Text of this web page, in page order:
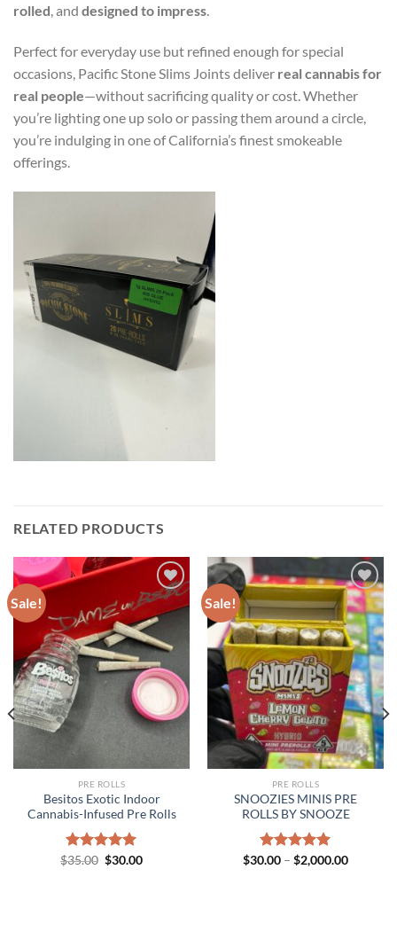
rolled, and designed to impress.
Perfect for everyday use but refined enough for special
occasions, Pacific Stone Slims Joints deliver real cannabis for
real people—without sacrificing quality or cost. Whether
you’re lighting one up solo or passing them around a circle,
you’re indulging in one of California’s finest smokeable
offerings.
RELATED PRODUCTS
Sale!
PRE ROLLS
Besitos Exotic Indoor
Cannabis-Infused Pre Rolls
Rated5.00
$35.00 Original
$30.00Current
Sale!
PRE ROLLS
SNOOZIES MINIS PRE
ROLLS BY SNOOZE
Rated5.00
$30.00 – $2,000.00Price